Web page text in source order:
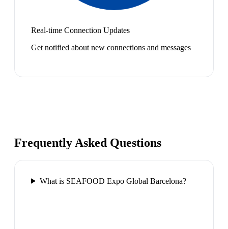
Real-time Connection Updates
Get notified about new connections and messages
Frequently Asked Questions
What is SEAFOOD Expo Global Barcelona?